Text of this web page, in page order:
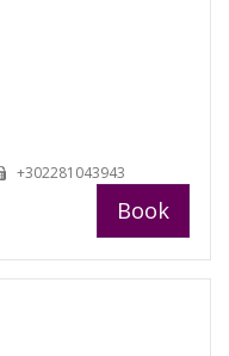
+302281043943
Book